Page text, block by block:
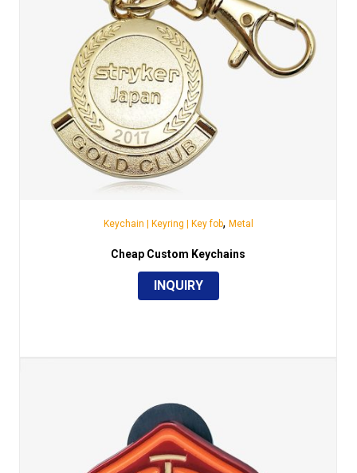
Keychain | Keyring | Key fob, Metal
Cheap Custom Keychains
INQUIRY